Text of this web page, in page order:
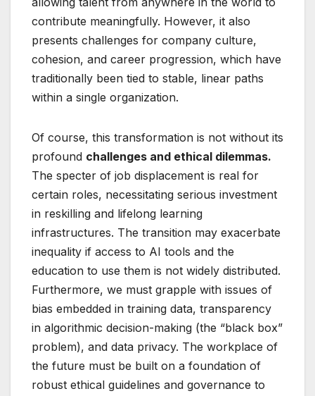
contribute meaningfully. However, it also
presents challenges for company culture,
cohesion, and career progression, which have
traditionally been tied to stable, linear paths
within a single organization.
Of course, this transformation is not without its
profound challenges and ethical dilemmas.
The specter of job displacement is real for
certain roles, necessitating serious investment
in reskilling and lifelong learning
infrastructures. The transition may exacerbate
inequality if access to AI tools and the
education to use them is not widely distributed.
Furthermore, we must grapple with issues of
bias embedded in training data, transparency
in algorithmic decision-making (the “black box”
problem), and data privacy. The workplace of
the future must be built on a foundation of
robust ethical guidelines and governance to